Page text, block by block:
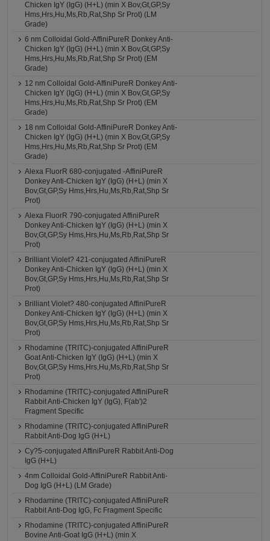
Chicken IgY (IgG) (H+L) (min X Bov,Gt,GP,Sy
Hms,Hrs,Hu,Ms,Rb,Rat,Shp Sr Prot) (LM
Grade)
6 nm Colloidal Gold-AffiniPureR Donkey Anti-
Chicken IgY (IgG) (H+L) (min X Bov,Gt,GP,Sy
Hms,Hrs,Hu,Ms,Rb,Rat,Shp Sr Prot) (EM
Grade)
12 nm Colloidal Gold-AffiniPureR Donkey Anti-
Chicken IgY (IgG) (H+L) (min X Bov,Gt,GP,Sy
Hms,Hrs,Hu,Ms,Rb,Rat,Shp Sr Prot) (EM
Grade)
18 nm Colloidal Gold-AffiniPureR Donkey Anti-
Chicken IgY (IgG) (H+L) (min X Bov,Gt,GP,Sy
Hms,Hrs,Hu,Ms,Rb,Rat,Shp Sr Prot) (EM
Grade)
Alexa FluorR 680-conjugated -AffiniPureR
Donkey Anti-Chicken IgY (IgG) (H+L) (min X
Bov,Gt,GP,Sy Hms,Hrs,Hu,Ms,Rb,Rat,Shp Sr
Prot)
Alexa FluorR 790-conjugated AffiniPureR
Donkey Anti-Chicken IgY (IgG) (H+L) (min X
Bov,Gt,GP,Sy Hms,Hrs,Hu,Ms,Rb,Rat,Shp Sr
Prot)
Brilliant Violet? 421-conjugated AffiniPureR
Donkey Anti-Chicken IgY (IgG) (H+L) (min X
Bov,Gt,GP,Sy Hms,Hrs,Hu,Ms,Rb,Rat,Shp Sr
Prot)
Brilliant Violet? 480-conjugated AffiniPureR
Donkey Anti-Chicken IgY (IgG) (H+L) (min X
Bov,Gt,GP,Sy Hms,Hrs,Hu,Ms,Rb,Rat,Shp Sr
Prot)
Rhodamine (TRITC)-conjugated AffiniPureR
Goat Anti-Chicken IgY (IgG) (H+L) (min X
Bov,Gt,GP,Sy Hms,Hrs,Hu,Ms,Rb,Rat,Shp Sr
Prot)
Rhodamine (TRITC)-conjugated AffiniPureR
Rabbit Anti-Chicken IgY (IgG), F(ab')2
Fragment Specific
Rhodamine (TRITC)-conjugated AffiniPureR
Rabbit Anti-Dog IgG (H+L)
Cy?5-conjugated AffiniPureR Rabbit Anti-Dog
IgG (H+L)
4nm Colloidal Gold-AffiniPureR Rabbit Anti-
Dog IgG (H+L) (LM Grade)
Rhodamine (TRITC)-conjugated AffiniPureR
Rabbit Anti-Dog IgG, Fc Fragment Specific
Rhodamine (TRITC)-conjugated AffiniPureR
Bovine Anti-Goat IgG (H+L) (min X